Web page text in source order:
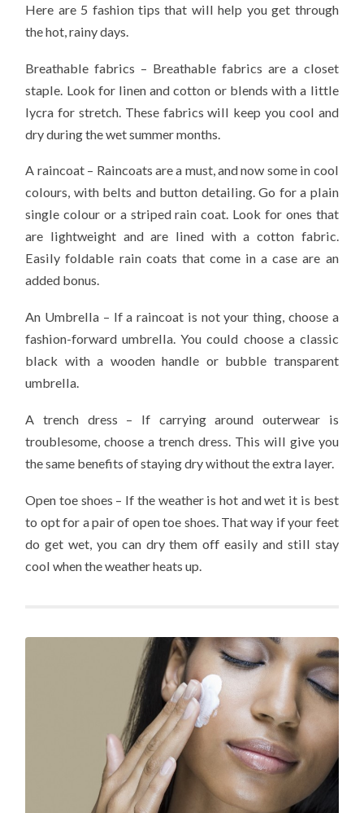
Here are 5 fashion tips that will help you get through
the hot, rainy days.
Breathable fabrics – Breathable fabrics are a closet
staple. Look for linen and cotton or blends with a little
lycra for stretch. These fabrics will keep you cool and
dry during the wet summer months.
A raincoat – Raincoats are a must, and now some in cool
colours, with belts and button detailing. Go for a plain
single colour or a striped rain coat. Look for ones that
are lightweight and are lined with a cotton fabric.
Easily foldable rain coats that come in a case are an
added bonus.
An Umbrella – If a raincoat is not your thing, choose a
fashion-forward umbrella. You could choose a classic
black with a wooden handle or bubble transparent
umbrella.
A trench dress – If carrying around outerwear is
troublesome, choose a trench dress. This will give you
the same benefits of staying dry without the extra layer.
Open toe shoes – If the weather is hot and wet it is best
to opt for a pair of open toe shoes. That way if your feet
do get wet, you can dry them off easily and still stay
cool when the weather heats up.